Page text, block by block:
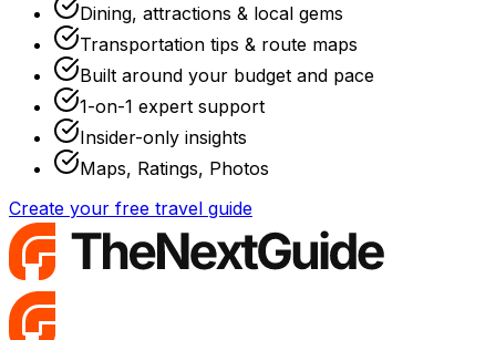
Dining, attractions & local gems
Transportation tips & route maps
Built around your budget and pace
1-on-1 expert support
Insider-only insights
Maps, Ratings, Photos
Create your free travel guide